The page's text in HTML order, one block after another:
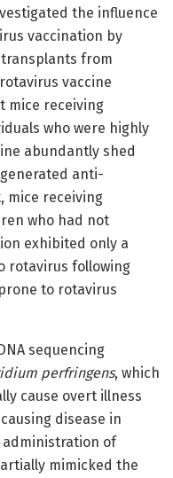
the influence
vaccination by
from
vaccine
mice receiving
who were highly
abundantly shed
anti-
mice receiving
who had not
exhibited only a
rotavirus following
to rotavirus
sequencing
perfringens, which
cause overt illness
disease in
administration of
mimicked the